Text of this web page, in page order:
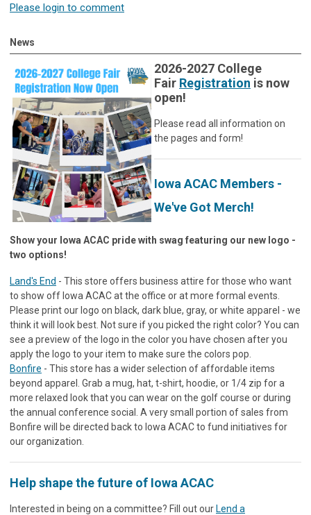
Please login to comment
News
2026-2027 College
Fair Registration is now
open!
Please read all information on
the pages and form!
Iowa ACAC Members -
We've Got Merch!
Show your Iowa ACAC pride with swag featuring our new logo -
two options!
Land's End - This store offers business attire for those who want
to show off Iowa ACAC at the office or at more formal events.
Please print our logo on black, dark blue, gray, or white apparel - we
think it will look best. Not sure if you picked the right color? You can
see a preview of the logo in the color you have chosen after you
apply the logo to your item to make sure the colors pop.
Bonfire - This store has a wider selection of affordable items
beyond apparel. Grab a mug, hat, t-shirt, hoodie, or 1/4 zip for a
more relaxed look that you can wear on the golf course or during
the annual conference social. A very small portion of sales from
Bonfire will be directed back to Iowa ACAC to fund initiatives for
our organization.
Help shape the future of Iowa ACAC
Interested in being on a committee? Fill out our Lend a